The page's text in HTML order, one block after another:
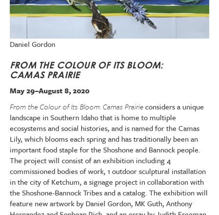
Daniel Gordon
FROM THE COLOUR OF ITS BLOOM:
CAMAS PRAIRIE
May 29–August 8, 2020
From the Colour of Its Bloom: Camas Prairieconsiders a unique
landscape in Southern Idaho that is home to multiple
ecosystems and social histories, and is named for the Camas
Lily, which blooms each spring and has traditionally been an
important food staple for the Shoshone and Bannock people.
The project will consist of an exhibition including 4
commissioned bodies of work, 1 outdoor sculptural installation
in the city of Ketchum, a signage project in collaboration with
the Shoshone-Bannock Tribes and a catalog. The exhibition will
feature new artwork by Daniel Gordon, MK Guth, Anthony